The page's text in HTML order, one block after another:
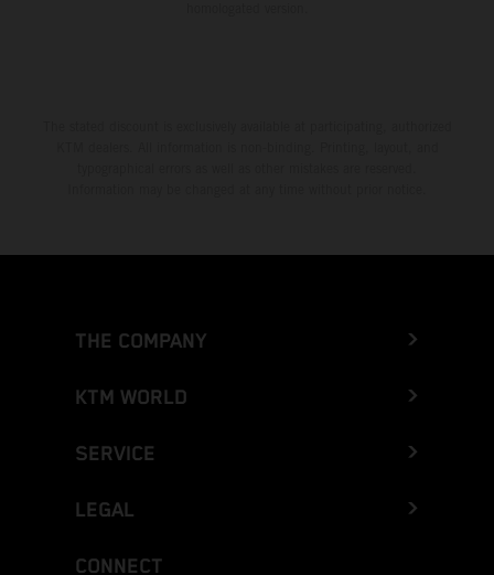
THE COMPANY
KTM WORLD
SERVICE
LEGAL
CONNECT